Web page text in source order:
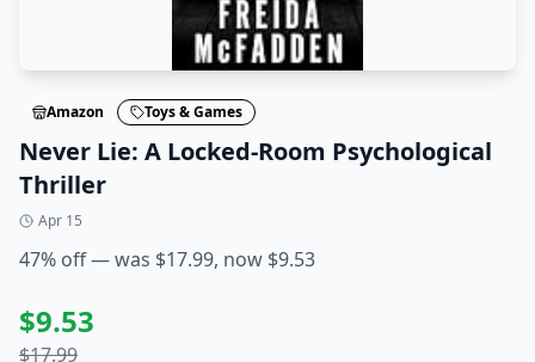
Amazon Toys & Games
Never Lie: A Locked-Room Psychological
Thriller
Apr 15
47% off — was $17.99, now $9.53
$9.53
$17.99